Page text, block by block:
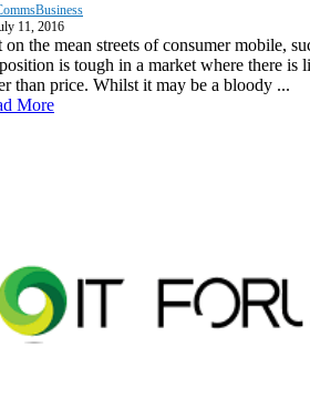
11, 2016
on the mean streets of consumer mobile,
is tough in a market where there is
than price. Whilst it may be a bloody ...
More